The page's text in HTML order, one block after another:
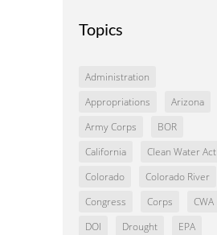
Topics
Administration
Appropriations
Arizona
Army Corps
BOR
California
Clean Water Act
Colorado
Colorado River
Congress
Corps
CWA
DOI
Drought
EPA